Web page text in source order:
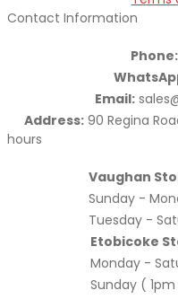
Contact Information
Phone:
Email:
Address:90 Regina
hours
Vaughan
Sunday -
Tuesday -
Etobicoke
Monday -
Sunday (